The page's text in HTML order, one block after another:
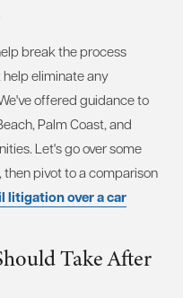
break the process
eliminate any
offered guidance to
Palm Coast, and
Let's go over some
pivot to a comparison
litigation over a car
Take After